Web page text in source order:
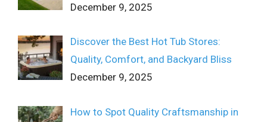
December 9, 2025
Discover the Best Hot Tub Stores:
Quality, Comfort, and Backyard Bliss
December 9, 2025
How to Spot Quality Craftsmanship in